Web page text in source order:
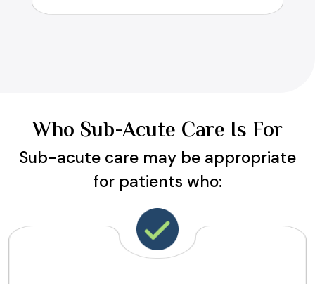
Who Sub-Acute Care Is For
Sub-acute care may be appropriate
for patients who: